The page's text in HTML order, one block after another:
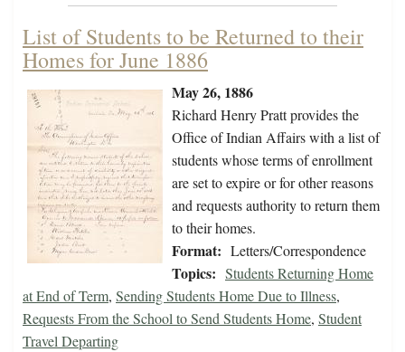
List of Students to be Returned to their
Homes for June 1886
May 26, 1886
Richard Henry Pratt provides the
Office of Indian Affairs with a list of
students whose terms of enrollment
are set to expire or for other reasons
and requests authority to return them
to their homes.
Format: Letters/Correspondence
Topics: Students Returning Home
at End of Term, Sending Students Home Due to Illness,
Requests From the School to Send Students Home, Student
Travel Departing